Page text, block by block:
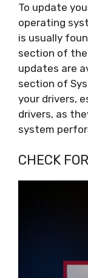
To update
operating
is usually
section of the
updates are
section of
your drivers,
drivers, as
system
CHECK